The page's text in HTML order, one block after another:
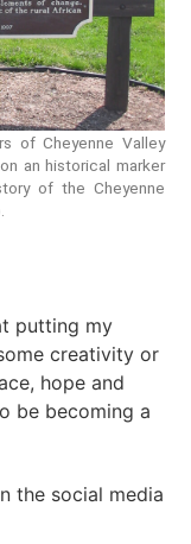
of Cheyenne Valley
an historical marker
of the Cheyenne
putting my
creativity or
hope and
be becoming a
the social media